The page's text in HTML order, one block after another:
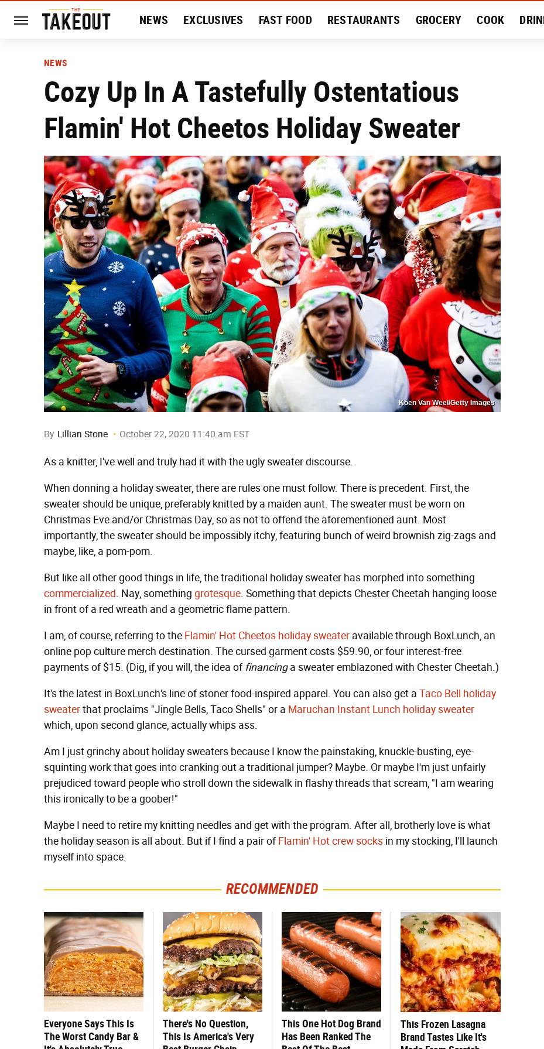
NEWS EXCLUSIVES FAST FOOD RESTAURANTS GROCERY COOK
NEWS
Cozy Up In A Tastefully Ostentatious
Flamin' Hot Cheetos Holiday Sweater
Koen Van Weel/Getty Images
By Lillian Stone October 22, 2020 11:40 am EST
As a knitter, I've well and truly had it with the ugly sweater discourse.
When donning a holiday sweater, there are rules one must follow. There is precedent. First, the
sweater should be unique, preferably knitted by a maiden aunt. The sweater must be worn on
Christmas Eve and/or Christmas Day, so as not to offend the aforementioned aunt. Most
importantly, the sweater should be impossibly itchy, featuring bunch of weird brownish zig-zags and
maybe, like, a pom-pom.
But like all other good things in life, the traditional holiday sweater has morphed into something
commercialized. Nay, something grotesque. Something that depicts Chester Cheetah hanging loose
in front of a red wreath and a geometric flame pattern.
I am, of course, referring to the Flamin' Hot Cheetos holiday sweater available through BoxLunch, an
online pop culture merch destination. The cursed garment costs $59.90, or four interest-free
payments of $15. (Dig, if you will, the idea of financinga sweater emblazoned with Chester Cheetah.)
It's the latest in BoxLunch's line of stoner food-inspired apparel. You can also get a Taco Bell holiday
sweaterthat proclaims "Jingle Bells, Taco Shells" or a Maruchan Instant Lunch holiday sweater
which, upon second glance, actually whips ass.
Am I just grinchy about holiday sweaters because I know the painstaking, knuckle-busting, eye-
squinting work that goes into cranking out a traditional jumper? Maybe. Or maybe I'm just unfairly
prejudiced toward people who stroll down the sidewalk in flashy threads that scream, "I am wearing
this ironically to be a goober!"
Maybe I need to retire my knitting needles and get with the program. After all, brotherly love is what
the holiday season is all about. But if I find a pair ofFlamin' Hot crew socks in my stocking, I'll launch
myself into space.
RECOMMENDED
Everyone Says This Is
The Worst Candy Bar &
There's No Question,
This Is America's Very
This One Hot Dog Brand
Has Been Ranked The
This Frozen Lasagna
Brand Tastes Like It's